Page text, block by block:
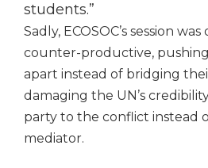
students.”
Sadly, ECOSOC’s session
counter-productive,
apart instead of bridging
damaging the UN’s
party to the conflict instead
mediator.